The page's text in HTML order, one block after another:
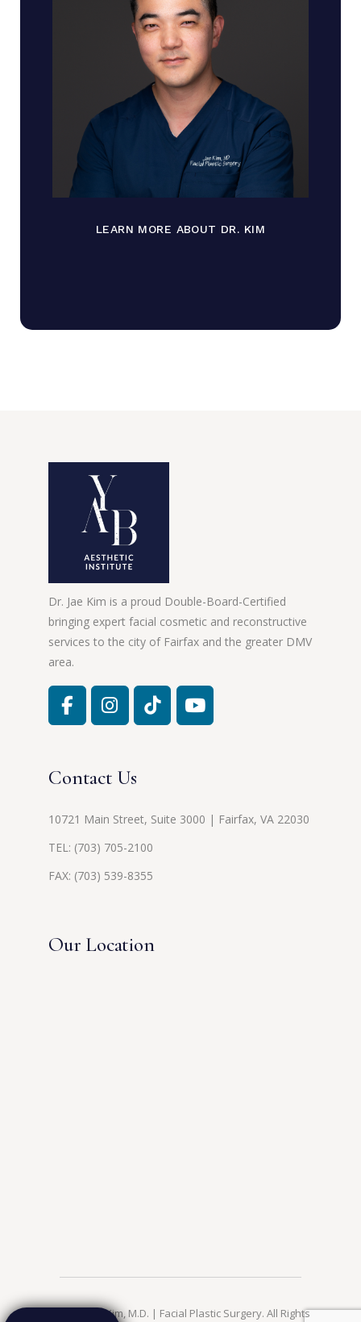
LEARN MORE ABOUT DR. KIM
Dr. Jae Kim is a proud Double-Board-Certified
bringing expert facial cosmetic and reconstructive
services to the city of Fairfax and the greater DMV
area.
Contact Us
10721 Main Street, Suite 3000 | Fairfax, VA 22030
TEL: (703) 705-2100
FAX: (703) 539-8355
Our Location
© 2026 Jae Kim, M.D. | Facial Plastic Surgery. All Rights